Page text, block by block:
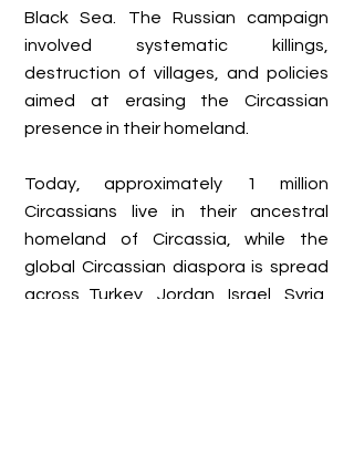
Black Sea. The Russian campaign
involved systematic killings,
destruction of villages, and policies
aimed at erasing the Circassian
presence in their homeland.
Today, approximately 1 million
Circassians live in their ancestral
homeland of Circassia, while the
global Circassian diaspora is spread
across Turkey, Jordan, Israel, Syria,